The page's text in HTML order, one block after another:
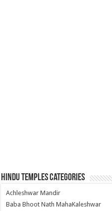
Hindu Temples Categories
Achleshwar Mandir
Baba Bhoot Nath MahaKaleshwar